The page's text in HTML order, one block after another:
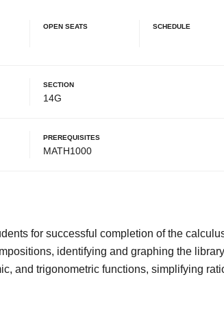
Open Seats Schedule
Section
14G
Prerequisites
MATH1000
for successful completion of the
identifying and graphing the
and trigonometric functions, simplifying